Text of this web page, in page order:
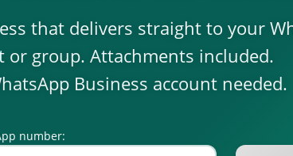
that delivers straight to your
or group. Attachments included.
Business account needed.
number: